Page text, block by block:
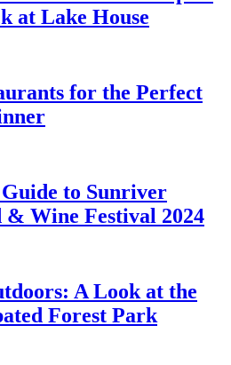
at Lake House
for the Perfect
to Sunriver
& Wine Festival 2024
A Look at the
Forest Park